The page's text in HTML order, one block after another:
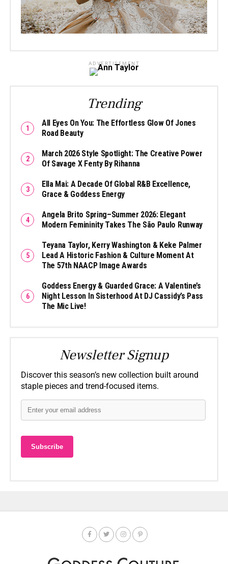
ADVERTISEMENT
Trending
All Eyes On You: The Effortless Glow Of Jones
Road Beauty
March 2026 Style Spotlight: The Creative Power
Of Savage X Fenty By Rihanna
Ella Mai: A Decade Of Global R&B Excellence,
Grace & Goddess Energy
Angela Brito Spring–Summer 2026: Elegant
Modern Femininity Takes The São Paulo Runway
Teyana Taylor, Kerry Washington & Keke Palmer
Lead A Historic Fashion & Culture Moment At
The 57th NAACP Image Awards
Goddess Energy & Guarded Grace: A Valentine’s
Night Lesson In Sisterhood At DJ Cassidy’s Pass
The Mic Live!
Newsletter Signup
Discover this season’s new collection built around
staple pieces and trend-focused items.